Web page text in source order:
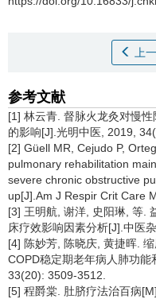
上
参考文献
[1] 林云青. 督脉火龙灸对慢
的影响[J].光明中医, 2019,
[2] Güell MR, Cejudo P,
pulmonary rehabilitation
severe chronic obstructive
up[J].Am J Respir Crit Care
[3] 王明航, 谢洋, 史阳琳, 等.
床疗效影响因素分析[J].中医
[4] 陈妙芳, 陈晓庆, 黄捷晖.
COPD稳定期老年病人肺功能
33(20): 3509-3512.
[5] 程爵棠. 肚脐疗法治百病